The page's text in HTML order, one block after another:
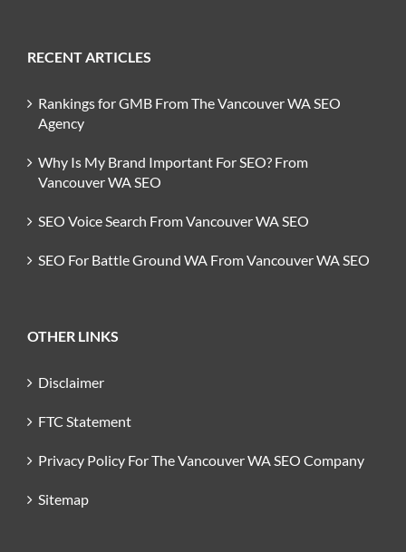
RECENT ARTICLES
Rankings for GMB From The Vancouver WA SEO
Agency
Why Is My Brand Important For SEO? From
Vancouver WA SEO
SEO Voice Search From Vancouver WA SEO
SEO For Battle Ground WA From Vancouver WA SEO
OTHER LINKS
Disclaimer
FTC Statement
Privacy Policy For The Vancouver WA SEO Company
Sitemap